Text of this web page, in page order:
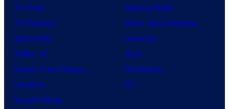
TV News
TV Reviews
Spider-Noir
X-Men ’97
House of the Dragon
Lanterns
Vought Rising
Gaming News
Video Game Reviews
Nintendo
Xbox
PlayStation
PC